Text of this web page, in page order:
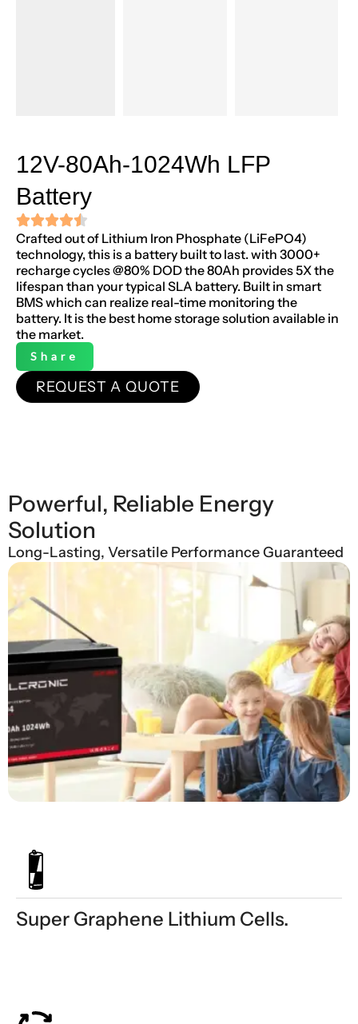
12V-80Ah-1024Wh LFP
Battery
Crafted out of Lithium Iron Phosphate (LiFePO4)
technology, this is a battery built to last. with 3000+
recharge cycles @80% DOD the 80Ah provides 5X the
lifespan than your typical SLA battery. Built in smart
BMS which can realize real-time monitoring the
battery. It is the best home storage solution available in
the market.
Share
REQUEST A QUOTE
Powerful, Reliable Energy
Solution
Long-Lasting, Versatile Performance Guaranteed
Super Graphene Lithium Cells.